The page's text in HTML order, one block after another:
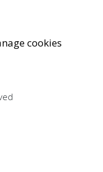
cookies